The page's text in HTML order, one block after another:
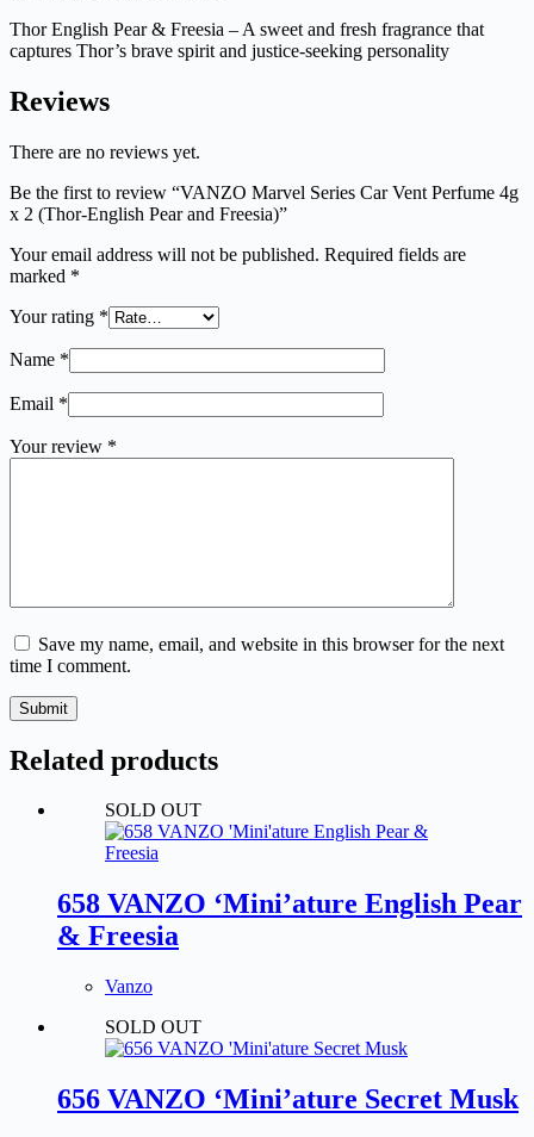
Thor English Pear & Freesia – A sweet and fresh fragrance that
captures Thor’s brave spirit and justice-seeking personality
Reviews
There are no reviews yet.
Be the first to review “VANZO Marvel Series Car Vent Perfume 4g
x 2 (Thor-English Pear and Freesia)”
Your email address will not be published. Required fields are
marked *
Your rating *
Name *
Email *
Your review *
Save my name, email, and website in this browser for the next
time I comment.
Submit
Related products
SOLD OUT
658 VANZO ‘Mini’ature English Pear
& Freesia
Vanzo
SOLD OUT
656 VANZO ‘Mini’ature Secret Musk